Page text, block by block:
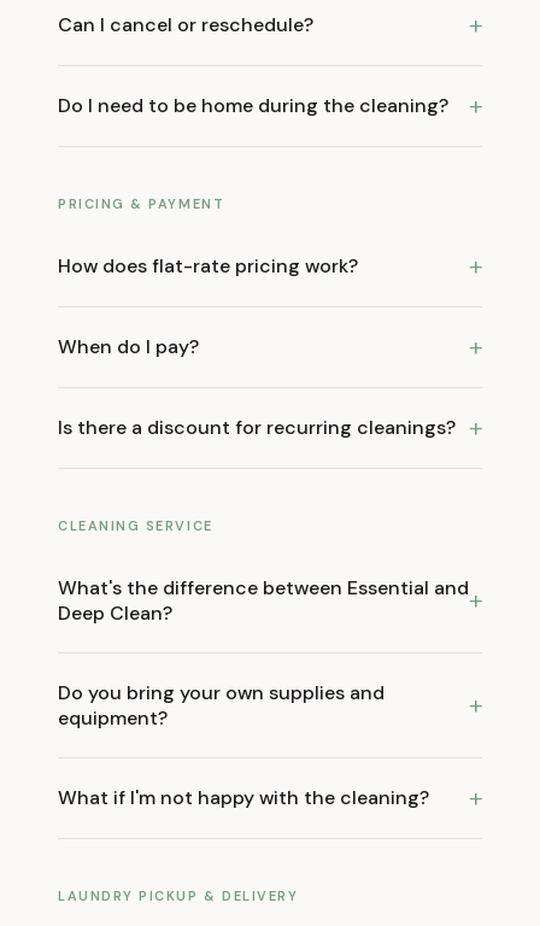
Can I cancel or reschedule? +
Do I need to be home during the cleaning? +
PRICING & PAYMENT
How does flat-rate pricing work? +
When do I pay? +
Is there a discount for recurring cleanings? +
CLEANING SERVICE
What's the difference between Essential and
Deep Clean?
+
Do you bring your own supplies and
equipment?
+
What if I'm not happy with the cleaning? +
LAUNDRY PICKUP & DELIVERY